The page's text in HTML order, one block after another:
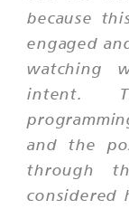
because
engaged
watching
intent.
and the
through
considered